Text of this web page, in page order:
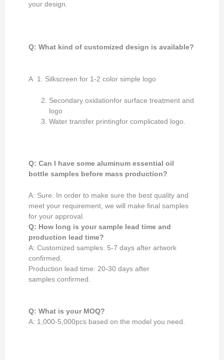
your design.
Q: What kind of customized design is available?
A 1. Silkscreen for 1-2 color simple logo
Secondary oxidationfor surface treatment and
logo
Water transfer printingfor complicated logo.
Q: Can I have some aluminum essential oil
bottle samples before mass production?
A: Sure. In order to make sure the best quality and
meet your requirement, we will make final samples
for your approval.
Q: How long is yoursample lead time and
production lead time?
A: Customized samples: 5-7 days after artwork
confirmed.
Production lead time: 20-30 days after
samples confirmed.
Q: What is your MOQ?
A: 1,000-5,000pcs based on the model you need.